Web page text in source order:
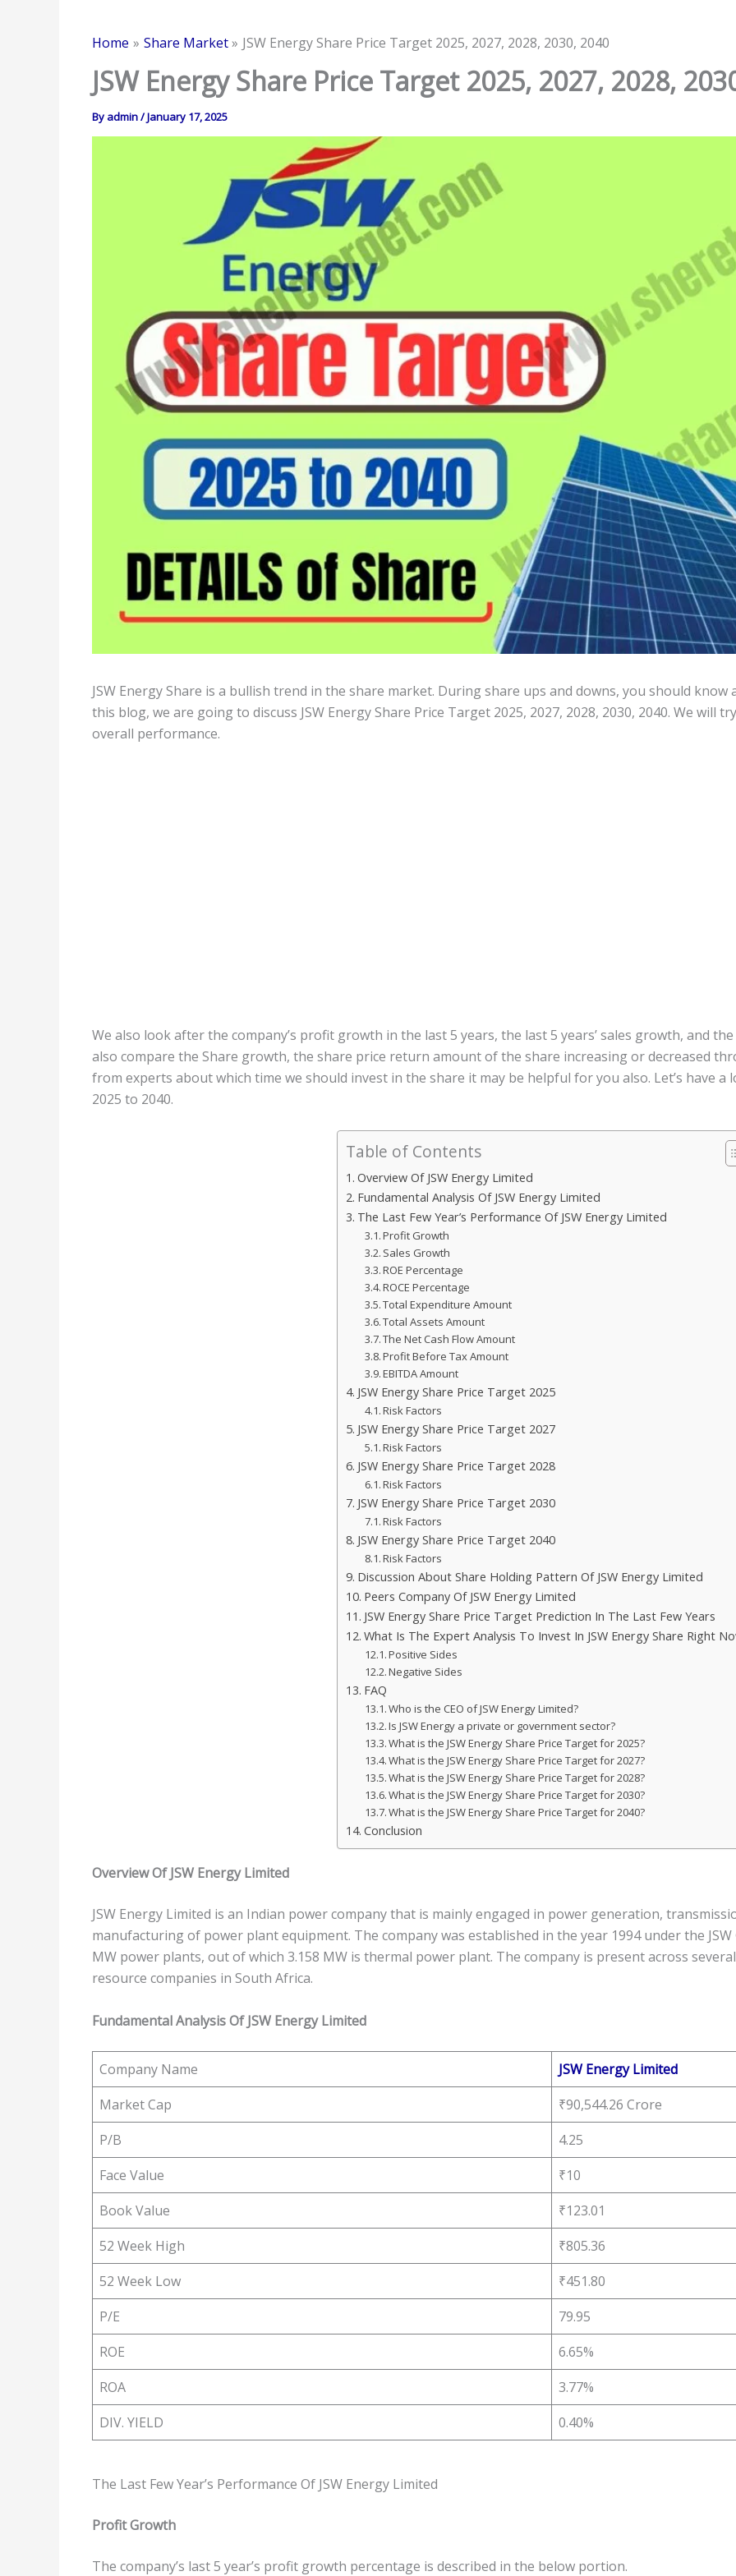
Home Share Market JSW Energy Share Price Target 2025, 2027, 2028, 2030, 2040
JSW Energy Share Price Target 2025, 2027, 2028,
By admin/January 17, 2025
JSW Energy Share is a bullish trend in the share market. During share ups and downs, you should
this blog, we are going to discuss JSW Energy Share Price Target 2025, 2027, 2028, 2030, 2040. We will
overall performance.
We also look after the company’s profit growth in the last 5 years, the last 5 years’ sales growth, and the
also compare the Share growth, the share price return amount of the share increasing or decreased
from experts about which time we should invest in the share it may be helpful for you also. Let’s have a
2025 to 2040.
Table of Contents
Overview Of JSW Energy Limited
Fundamental Analysis Of JSW Energy Limited
The Last Few Year’s Performance Of JSW Energy Limited
Profit Growth
Sales Growth
ROE Percentage
ROCE Percentage
Total Expenditure Amount
Total Assets Amount
The Net Cash Flow Amount
Profit Before Tax Amount
EBITDA Amount
JSW Energy Share Price Target 2025
Risk Factors
JSW Energy Share Price Target 2027
Risk Factors
JSW Energy Share Price Target 2028
Risk Factors
JSW Energy Share Price Target 2030
Risk Factors
JSW Energy Share Price Target 2040
Risk Factors
Discussion About Share Holding Pattern Of JSW Energy Limited
Peers Company Of JSW Energy Limited
JSW Energy Share Price Target Prediction In The Last Few Years
What Is The Expert Analysis To Invest In JSW Energy Share Right
Positive Sides
Negative Sides
FAQ
Who is the CEO of JSW Energy Limited?
Is JSW Energy a private or government sector?
What is the JSW Energy Share Price Target for 2025?
What is the JSW Energy Share Price Target for 2027?
What is the JSW Energy Share Price Target for 2028?
What is the JSW Energy Share Price Target for 2030?
What is the JSW Energy Share Price Target for 2040?
Conclusion
Overview Of JSW Energy Limited
JSW Energy Limited is an Indian power company that is mainly engaged in power generation,
manufacturing of power plant equipment. The company was established in the year 1994 under the
MW power plants, out of which 3.158 MW is thermal power plant. The company is present across
resource companies in South Africa.
Fundamental Analysis Of JSW Energy Limited
Company Name
JSW Energy Limited
Market Cap
₹90,544.26 Crore
P/B
4.25
Face Value
₹10
Book Value
₹123.01
52 Week High
₹805.36
52 Week Low
₹451.80
P/E
79.95
ROE
6.65%
ROA
3.77%
DIV. YIELD
0.40%
The Last Few Year’s Performance Of JSW Energy Limited
Profit Growth
The company’s last 5 year’s profit growth percentage is described in the below portion.